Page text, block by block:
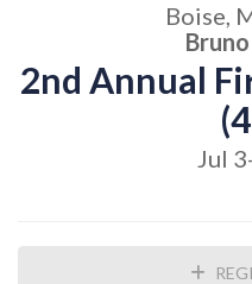
Boise,
2nd Annual
Jul